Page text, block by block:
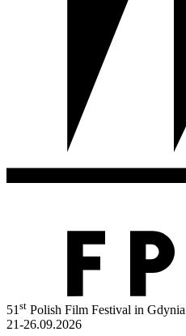
51st Polish Film Festival in Gdynia
21-26.09.2026